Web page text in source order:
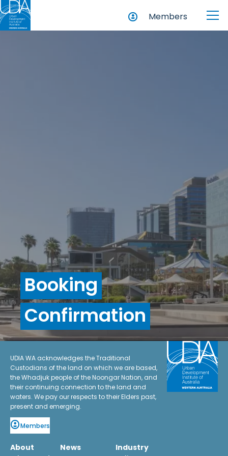
Members
Booking
Confirmation
UDIA WA acknowledges the Traditional
Custodians of the land on which we are based,
the Whadjuk people of the Noongar Nation, and
their continuing connection to the land and
waters. We pay our respects to their Elders past,
present and emerging.
Members
About
News
Industry